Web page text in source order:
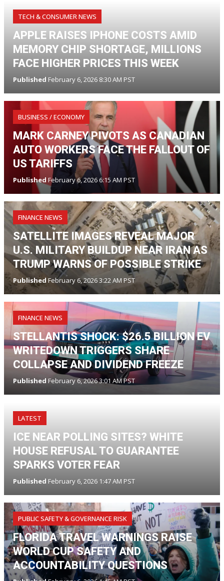
TECH & CONSUMER NEWS
APPLE RAISES IPHONE COSTS AMID
MEMORY CHIP SHORTAGE, MILLIONS
FACE HIGHER PRICES THIS WEEK
Published February 6, 2026 8:30 AM PST
BUSINESS / ECONOMY
MARK CARNEY PIVOTS AS CANADIAN
AUTO WORKERS FACE THE FALLOUT OF
US TARIFFS
Published February 6, 2026 6:15 AM PST
FINANCE NEWS
SATELLITE IMAGES REVEAL MAJOR
U.S. MILITARY BUILDUP NEAR IRAN AS
TRUMP WARNS OF POSSIBLE STRIKE
Published February 6, 2026 3:22 AM PST
FINANCE NEWS
STELLANTIS SHOCK: $26.5 BILLION EV
WRITEDOWN TRIGGERS SHARE
COLLAPSE AND DIVIDEND FREEZE
Published February 6, 2026 3:01 AM PST
LATEST
ICE NEAR POLLING SITES? WHITE
HOUSE REFUSAL TO GUARANTEE
SPARKS VOTER FEAR
Published February 6, 2026 1:47 AM PST
PUBLIC SAFETY & GOVERNANCE RISK
FLORIDA TRAVEL WARNINGS RAISE
WORLD CUP SAFETY AND
ACCOUNTABILITY QUESTIONS